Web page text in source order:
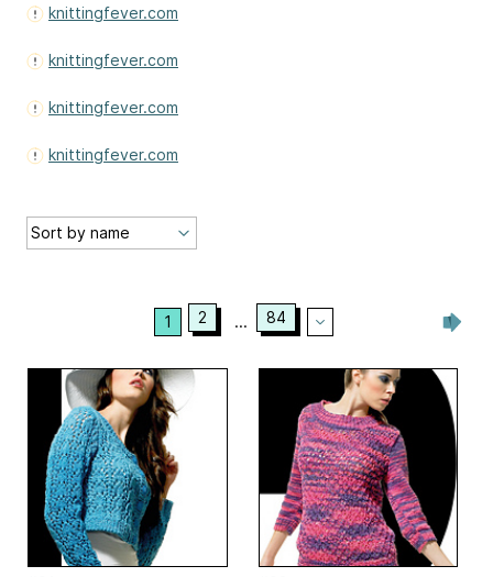
knittingfever.com
knittingfever.com
knittingfever.com
knittingfever.com
1 2 ... 84